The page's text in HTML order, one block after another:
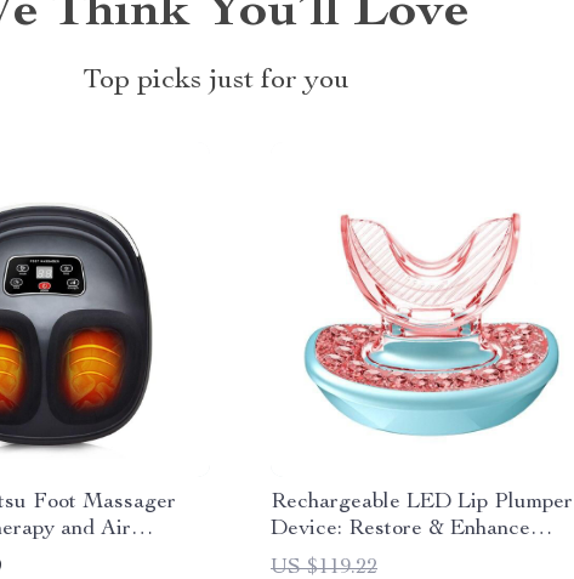
Think You’ll Love
Top picks just for you
Foot Massager
and Air
Rechargeable LED Lip Plumper
Device: Restore & Enhance
Natural Beauty
US $119.22